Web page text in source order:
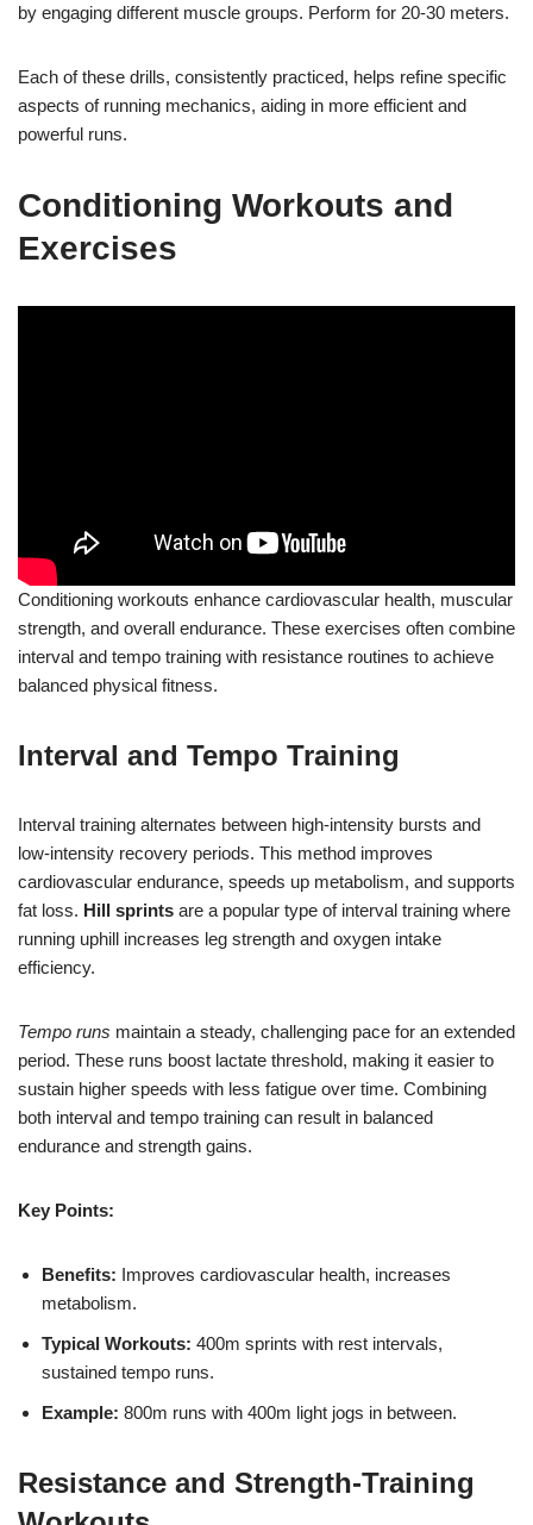
by engaging different muscle groups. Perform for 20-30 meters.
Each of these drills, consistently practiced, helps refine specific
aspects of running mechanics, aiding in more efficient and
powerful runs.
Conditioning Workouts and
Exercises
Conditioning workouts enhance cardiovascular health, muscular
strength, and overall endurance. These exercises often combine
interval and tempo training with resistance routines to achieve
balanced physical fitness.
Interval and Tempo Training
Interval training alternates between high-intensity bursts and
low-intensity recovery periods. This method improves
cardiovascular endurance, speeds up metabolism, and supports
fat loss. Hill sprints are a popular type of interval training where
running uphill increases leg strength and oxygen intake
efficiency.
Tempo runs maintain a steady, challenging pace for an extended
period. These runs boost lactate threshold, making it easier to
sustain higher speeds with less fatigue over time. Combining
both interval and tempo training can result in balanced
endurance and strength gains.
Key Points:
Benefits: Improves cardiovascular health, increases
metabolism.
Typical Workouts: 400m sprints with rest intervals,
sustained tempo runs.
Example: 800m runs with 400m light jogs in between.
Resistance and Strength-Training